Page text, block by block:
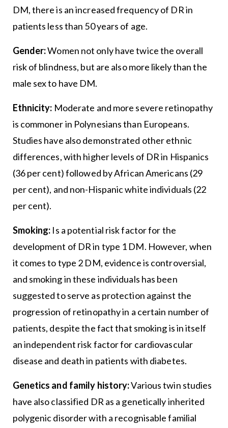
DM, there is an increased frequency of DR in
patients less than 50 years of age.
Gender:Women not only have twice the overall
risk of blindness, but are also more likely than the
male sex to have DM.
Ethnicity: Moderate and more severe retinopathy
is commoner in Polynesians than Europeans.
Studies have also demonstrated other ethnic
differences, with higher levels of DR in Hispanics
(36 per cent) followed by African Americans (29
per cent), and non-Hispanic white individuals (22
per cent).
Smoking: Is a potential risk factor for the
development of DR in type 1 DM. However, when
it comes to type 2 DM, evidence is controversial,
and smoking in these individuals has been
suggested to serve as protection against the
progression of retinopathy in a certain number of
patients, despite the fact that smoking is in itself
an independent risk factor for cardiovascular
disease and death in patients with diabetes.
Genetics and family history:Various twin studies
have also classified DR as a genetically inherited
polygenic disorder with a recognisable familial